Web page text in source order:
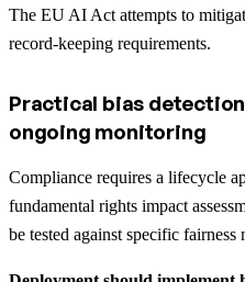
The EU AI Act attempts to
record-keeping requirements.
Practical bias
ongoing monitoring
Compliance requires a lifecycle
fundamental rights impact
be tested against specific fairness